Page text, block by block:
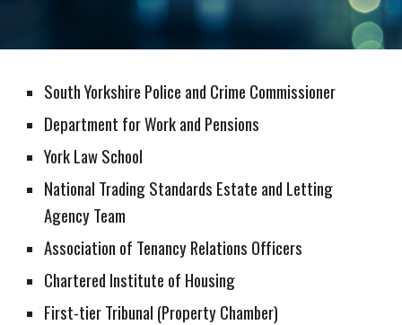
South Yorkshire Police and Crime Commissioner
Department for Work and Pensions
York Law School
National Trading Standards Estate and Letting
Agency Team
Association of Tenancy Relations Officers
Chartered Institute of Housing
First-tier Tribunal (Property Chamber)